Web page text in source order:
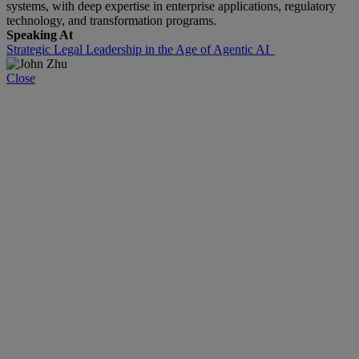
systems, with deep expertise in enterprise applications, regulatory
technology, and transformation programs.
Speaking At
Strategic Legal Leadership in the Age of Agentic AI
Close